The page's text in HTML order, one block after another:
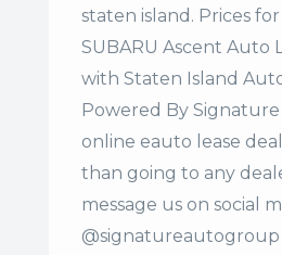
staten island. Prices
SUBARU Ascent Auto
with Staten Island
Powered By
online eauto lease
than going to any
message us on social